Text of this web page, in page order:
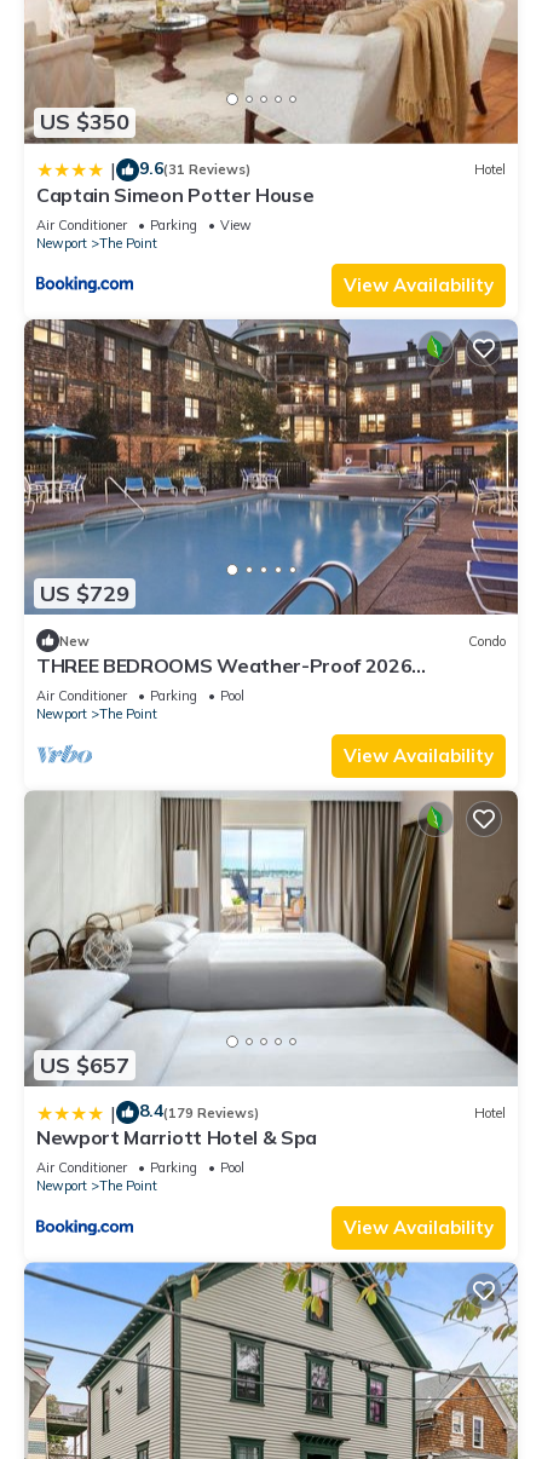
US $350
| 9.6(31 Reviews) Hotel
Captain Simeon Potter House
Air Conditioner Parking
View
Newport
The Point
View Availability
US $729
New Condo
THREE BEDROOMS Weather-Proof 2026
MEMORIAL DAY in the Heart of Newport
Air Conditioner Parking
Pool
Newport
The Point
View Availability
US $657
| 8.4(179 Reviews) Hotel
Newport Marriott Hotel & Spa
Air Conditioner Parking
Pool
Newport
The Point
View Availability